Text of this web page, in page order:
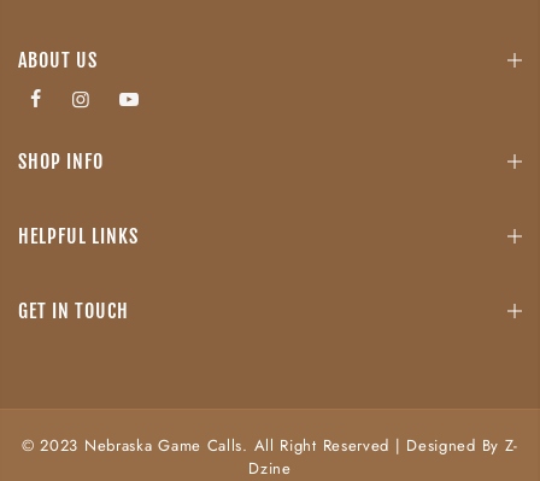
ABOUT US
SHOP INFO
HELPFUL LINKS
GET IN TOUCH
© 2023 Nebraska Game Calls. All Right Reserved | Designed By Z-
Dzine